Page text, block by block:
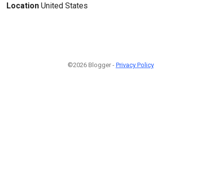
Location United States
©2026 Blogger - Privacy Policy